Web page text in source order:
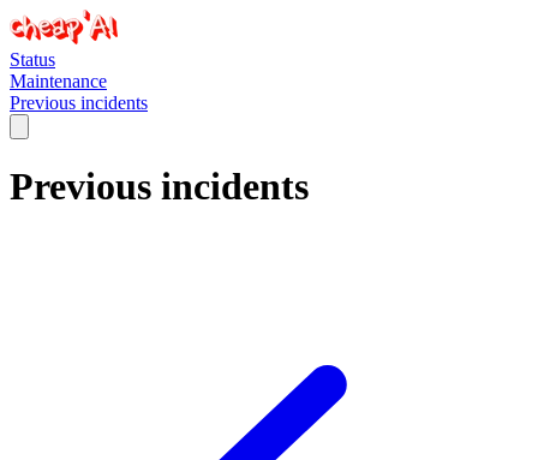
Status
Maintenance
Previous incidents
Previous incidents